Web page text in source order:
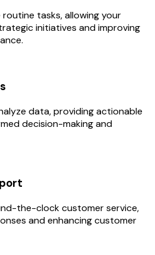
tasks, allowing your
initiatives and improving
data, providing actionable
decision-making and
the-clock customer service,
and enhancing customer